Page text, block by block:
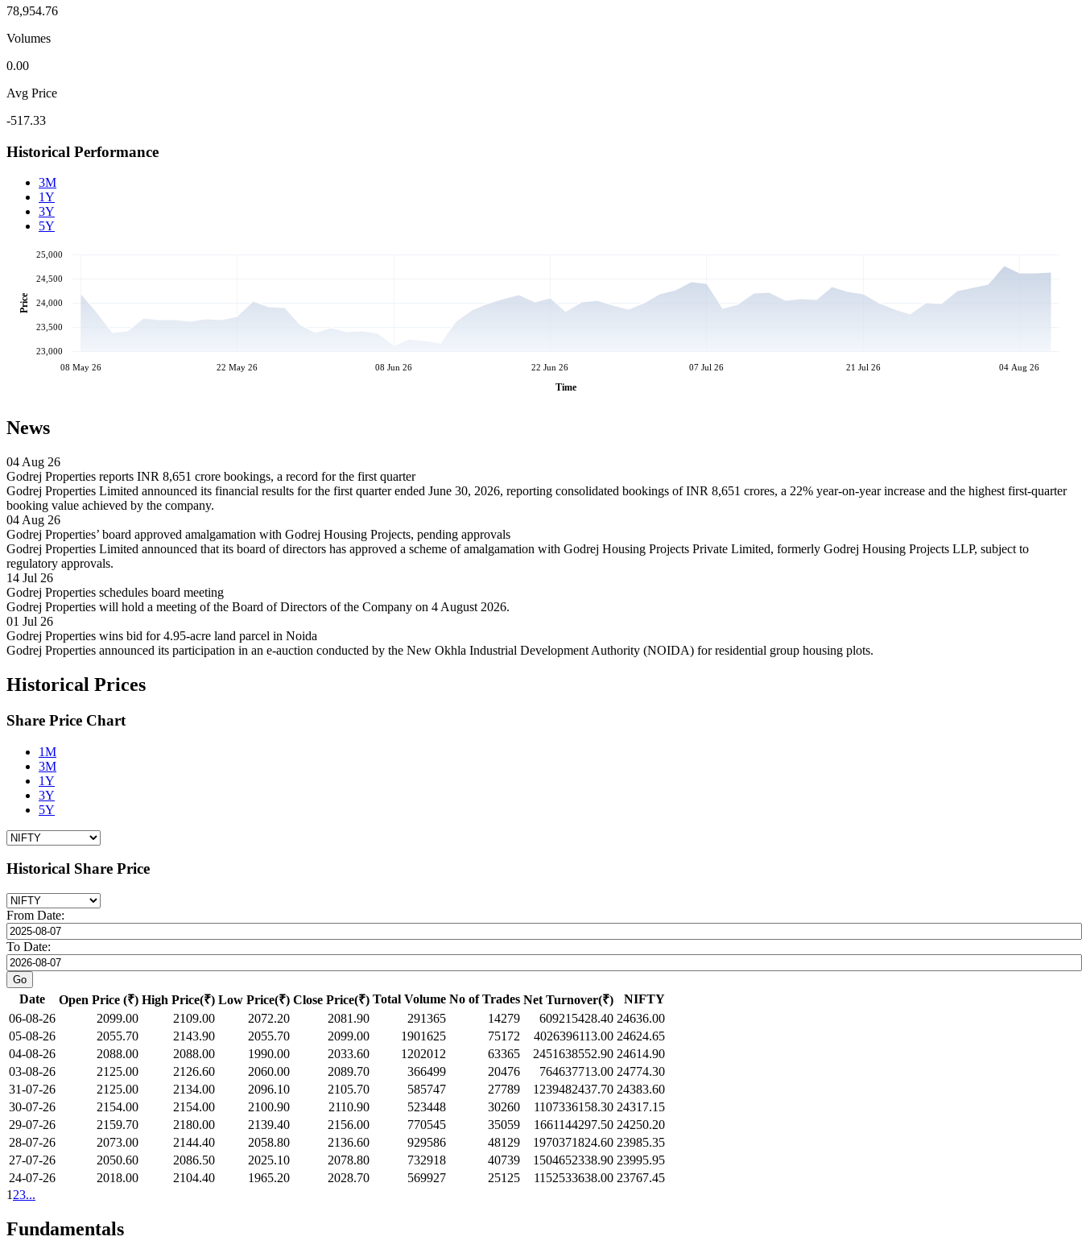
78,954.76
Volumes
0.00
Avg Price
-517.33
Historical Performance
3M
1Y
3Y
5Y
08 May 26 22 May 26 08 Jun 26 22 Jun 26 07 Jul 26 21 Jul 26 04 Aug 26
Time
23,000
23,500
24,000
24,500
25,000
Price
News
04 Aug 26
Godrej Properties reports INR 8,651 crore bookings, a record for the first quarter
Godrej Properties Limited announced its financial results for the first quarter ended June 30, 2026, reporting consolidated bookings of INR 8,651 crores, a 22% year-on-year increase and the highest first-quarter
booking value achieved by the company.
04 Aug 26
Godrej Properties’ board approved amalgamation with Godrej Housing Projects, pending approvals
Godrej Properties Limited announced that its board of directors has approved a scheme of amalgamation with Godrej Housing Projects Private Limited, formerly Godrej Housing Projects LLP, subject to
regulatory approvals.
14 Jul 26
Godrej Properties schedules board meeting
Godrej Properties will hold a meeting of the Board of Directors of the Company on 4 August 2026.
01 Jul 26
Godrej Properties wins bid for 4.95-acre land parcel in Noida
Godrej Properties announced its participation in an e-auction conducted by the New Okhla Industrial Development Authority (NOIDA) for residential group housing plots.
Historical Prices
Share Price Chart
1M
3M
1Y
3Y
5Y
Historical Share Price
From Date:
To Date:
Date Open Price (₹) High Price(₹) Low Price(₹) Close Price(₹) Total Volume No of Trades Net Turnover(₹)
NIFTY
06-08-26
2099.00 2109.00 2072.20 2081.90 291365 14279 609215428.40 24636.00
05-08-26
2055.70 2143.90 2055.70 2099.00 1901625 75172 4026396113.00 24624.65
04-08-26
2088.00 2088.00 1990.00 2033.60 1202012 63365 2451638552.90 24614.90
03-08-26
2125.00 2126.60 2060.00 2089.70 366499 20476 764637713.00 24774.30
31-07-26
2125.00 2134.00 2096.10 2105.70 585747 27789 1239482437.70 24383.60
30-07-26
2154.00 2154.00 2100.90 2110.90 523448 30260 1107336158.30 24317.15
29-07-26
2159.70 2180.00 2139.40 2156.00 770545 35059 1661144297.50 24250.20
28-07-26
2073.00 2144.40 2058.80 2136.60 929586 48129 1970371824.60 23985.35
27-07-26
2050.60 2086.50 2025.10 2078.80 732918 40739 1504652338.90 23995.95
24-07-26
2018.00 2104.40 1965.20 2028.70 569927 25125 1152533638.00 23767.45
1 23...
Fundamentals